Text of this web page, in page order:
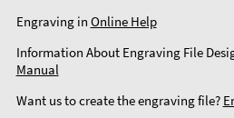
Engraving in Online Help
Information About Engraving File
Manual
Want us to create the engraving file?